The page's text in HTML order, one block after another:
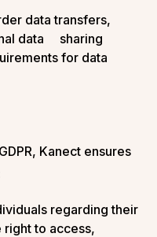
data transfers,
data sharing
for data
Kanect ensures
regarding their
right to access,